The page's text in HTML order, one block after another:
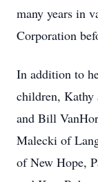
many years in
Corporation
In addition to
children, Kathy
and Bill
Malecki of
of New Hope,